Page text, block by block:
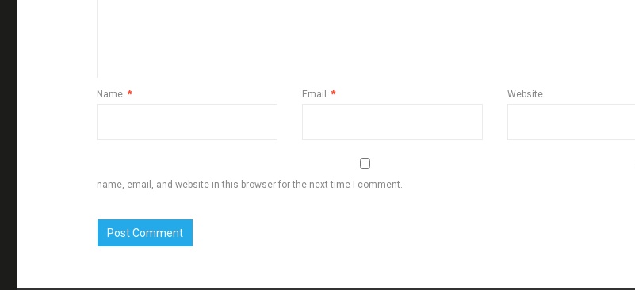
Name * Email * Website
name, email, and website in this browser for the next time I comment.